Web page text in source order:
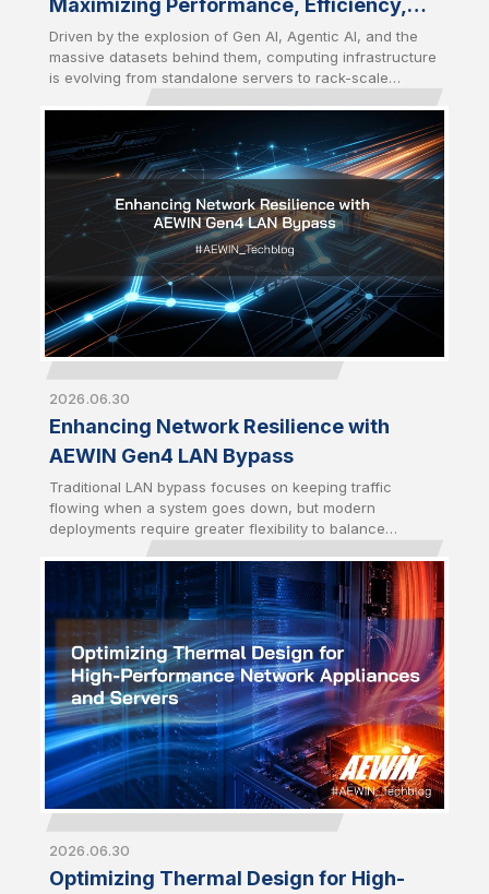
and Scalability for the AI Era
Driven by the explosion of Gen AI, Agentic AI, and the
massive datasets behind them, computing infrastructure
is evolving from standalone servers to rack-scale
storage, and cooling solutions to deliver maximum
performance and efficiency. Future-Ready AI
Infrastructure has become the foundation for the AI Era.
2026.06.30
Enhancing Network Resilience with
AEWIN Gen4 LAN Bypass
Traditional LAN bypass focuses on keeping traffic
flowing when a system goes down, but modern
deployments require greater flexibility to balance
on the Gen3 foundation by introducing enhanced traffic
control mechanisms to enable network behavior to
better align with real-world operational demands.
2026.06.30
Optimizing Thermal Design for High-